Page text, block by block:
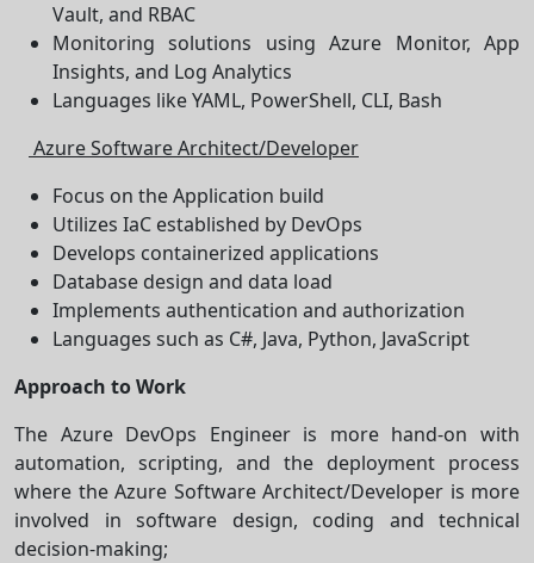
Vault, and RBAC
Monitoring solutions using Azure Monitor, App
Insights, and Log Analytics
Languages like YAML, PowerShell, CLI, Bash
Azure Software Architect/Developer
Focus on the Application build
Utilizes IaC established by DevOps
Develops containerized applications
Database design and data load
Implements authentication and authorization
Languages such as C#, Java, Python, JavaScript
Approach to Work
The Azure DevOps Engineer is more hand-on with
automation, scripting, and the deployment process
where the Azure Software Architect/Developer is more
involved in software design, coding and technical
decision-making;